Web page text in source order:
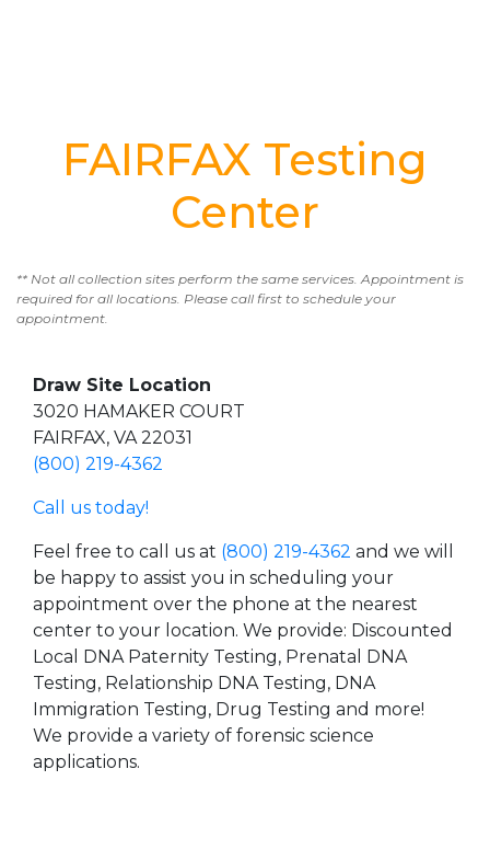
FAIRFAX Testing
Center
** Not all collection sites perform the same services. Appointment is
required for all locations. Please call first to schedule your
appointment.
Draw Site Location
3020 HAMAKER COURT
FAIRFAX, VA 22031
(800) 219-4362
Call us today!
Feel free to call us at (800) 219-4362 and we will
be happy to assist you in scheduling your
appointment over the phone at the nearest
center to your location. We provide: Discounted
Local DNA Paternity Testing, Prenatal DNA
Testing, Relationship DNA Testing, DNA
Immigration Testing, Drug Testing and more!
We provide a variety of forensic science
applications.